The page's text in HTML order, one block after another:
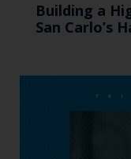
Building a
San Carlo’s